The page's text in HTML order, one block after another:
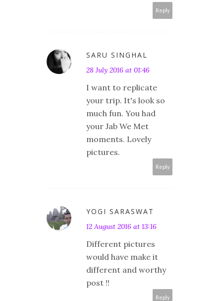
Reply
SARU SINGHAL
28 July 2016 at 01:46
I want to replicate
your trip. It's look so
much fun. You had
your Jab We Met
moments. Lovely
pictures.
Reply
YOGI SARASWAT
12 August 2016 at 13:16
Different pictures
would have make it
different and worthy
post !!
Reply